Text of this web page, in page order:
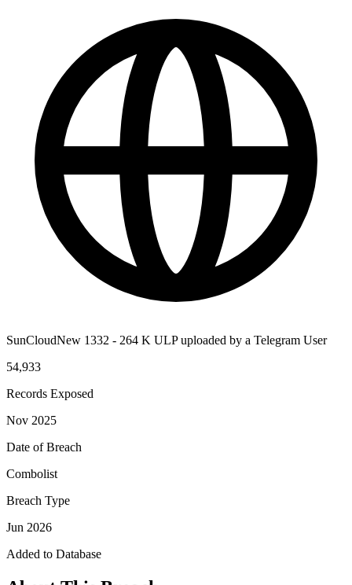
SunCloudNew 1332 - 264 K ULP uploaded by a Telegram User
54,933
Records Exposed
Nov 2025
Date of Breach
Combolist
Breach Type
Jun 2026
Added to Database